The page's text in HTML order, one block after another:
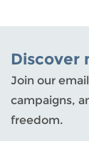
Discover
Join our
campaigns,
freedom.